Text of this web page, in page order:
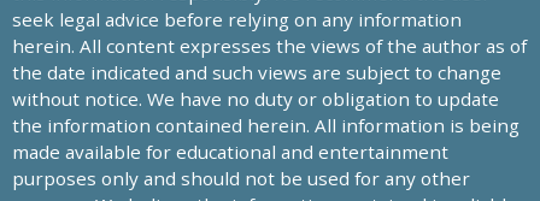
seek legal advice before relying on any information
herein. All content expresses the views of the author as of
the date indicated and such views are subject to change
without notice. We have no duty or obligation to update
the information contained herein. All information is being
made available for educational and entertainment
purposes only and should not be used for any other